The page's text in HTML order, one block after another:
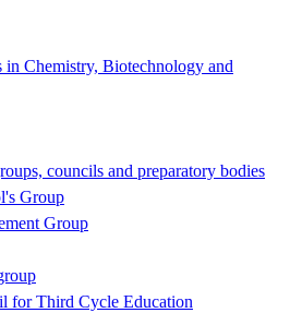
in Chemistry, Biotechnology and
councils and preparatory bodies
Group
Group
for Third Cycle Education